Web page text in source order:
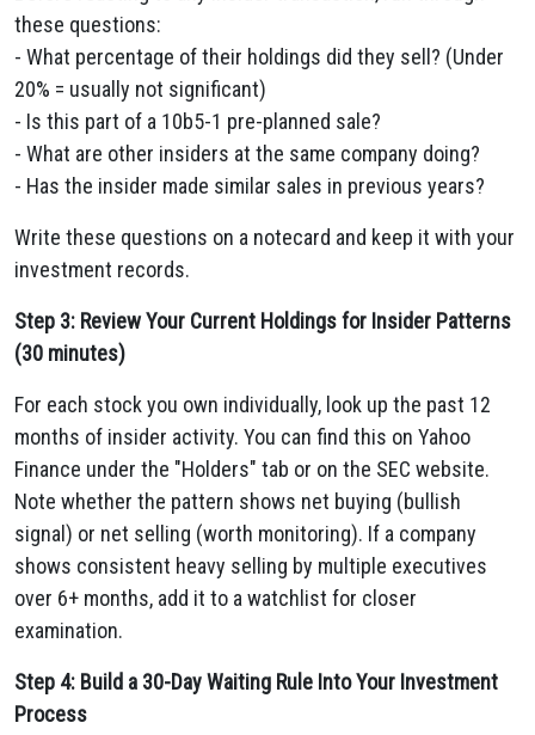
these questions:
- What percentage of their holdings did they sell? (Under
20% = usually not significant)
- Is this part of a 10b5-1 pre-planned sale?
- What are other insiders at the same company doing?
- Has the insider made similar sales in previous years?
Write these questions on a notecard and keep it with your
investment records.
Step 3: Review Your Current Holdings for Insider Patterns
(30 minutes)
For each stock you own individually, look up the past 12
months of insider activity. You can find this on Yahoo
Finance under the "Holders" tab or on the SEC website.
Note whether the pattern shows net buying (bullish
signal) or net selling (worth monitoring). If a company
shows consistent heavy selling by multiple executives
over 6+ months, add it to a watchlist for closer
examination.
Step 4: Build a 30-Day Waiting Rule Into Your Investment
Process